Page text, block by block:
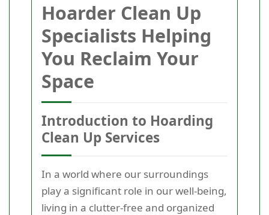
Hoarder Clean Up
Specialists Helping
You Reclaim Your
Space
Introduction to Hoarding
Clean Up Services
In a world where our surroundings
play a significant role in our well-being,
living in a clutter-free and organized